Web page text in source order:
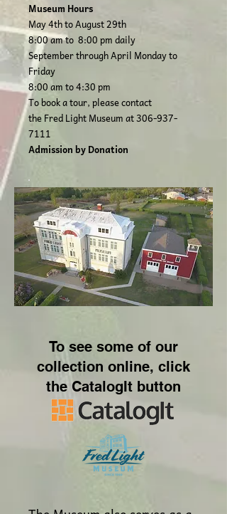
Museum Hours
May 4th to August 29th
8:00 am to 8:00 pm daily
September through April Monday to
Friday
8:00 am to 4:30 pm
To book a tour, please contact
the Fred Light Museum at306-937-
7111
Admission by Donation
To see some of our
collection online, click
the CatalogIt button